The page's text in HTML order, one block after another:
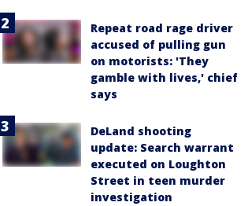
Repeat road rage driver
accused of pulling gun
on motorists: 'They
gamble with lives,' chief
says
DeLand shooting
update: Search warrant
executed on Loughton
Street in teen murder
investigation